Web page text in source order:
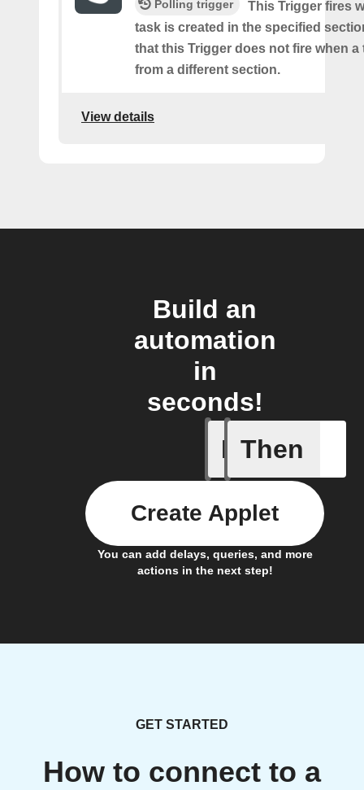
Polling trigger
This Trigger fires
task is created in the specified
that this Trigger does not fire when a
from a different section.
View details
Build an
automation
in
seconds!
If
Radon
Then
You can add delays, queries, and more
actions in the next step!
Create Applet
GET STARTED
How to connect to a